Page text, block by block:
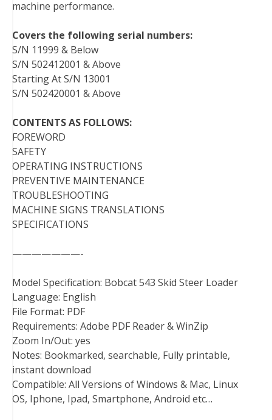
machine performance.
Covers the following serial numbers:
S/N 11999 & Below
S/N 502412001 & Above
Starting At S/N 13001
S/N 502420001 & Above
CONTENTS AS FOLLOWS:
FOREWORD
SAFETY
OPERATING INSTRUCTIONS
PREVENTIVE MAINTENANCE
TROUBLESHOOTING
MACHINE SIGNS TRANSLATIONS
SPECIFICATIONS
———————-
Model Specification: Bobcat 543 Skid Steer Loader
Language: English
File Format: PDF
Requirements: Adobe PDF Reader & WinZip
Zoom In/Out: yes
Notes: Bookmarked, searchable, Fully printable,
instant download
Compatible: All Versions of Windows & Mac, Linux
OS, Iphone, Ipad, Smartphone, Android etc…